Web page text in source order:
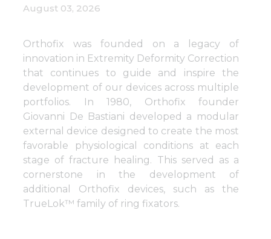
August 03, 2026
Orthofix was founded on a legacy of
innovation in Extremity Deformity Correction
that continues to guide and inspire the
development of our devices across multiple
portfolios. In 1980, Orthofix founder
Giovanni De Bastiani developed a modular
external device designed to create the most
favorable physiological conditions at each
stage of fracture healing. This served as a
cornerstone in the development of
additional Orthofix devices, such as the
TrueLok™ family of ring fixators.